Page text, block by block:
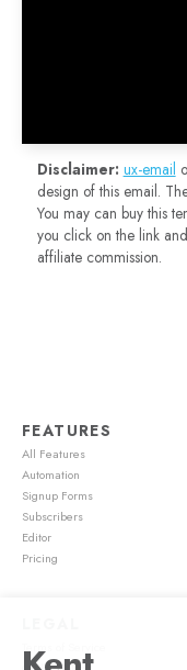
Disclaimer: ux-email
design of this email.
You may can buy this
you click on the link
affiliate commission.
FEATURES
All Features
Automation
Signup Forms
Subscribers
Editor
Pricing